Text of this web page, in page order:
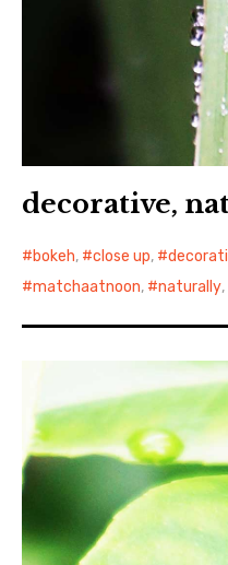
decorative,
bokeh, close up,
matchaatnoon, naturally,